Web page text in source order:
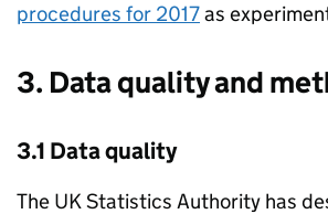
procedures for 2017as
3. Data quality and
3.1 Data quality
The UK Statistics Authority has